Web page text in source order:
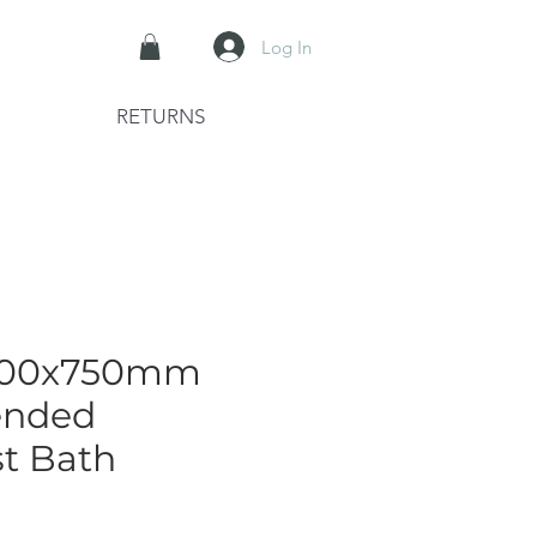
Log In
RETURNS
Bath